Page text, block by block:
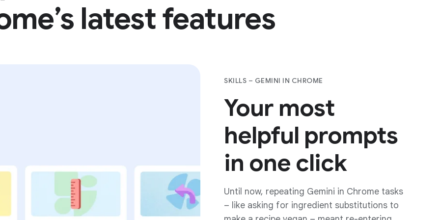
history. Plus, your data is protected from
scams, leaks, and other threats by the best
hello toGeminiin
SKILLS – GEMINI IN CHROME
Your most
helpful prompts
in one click